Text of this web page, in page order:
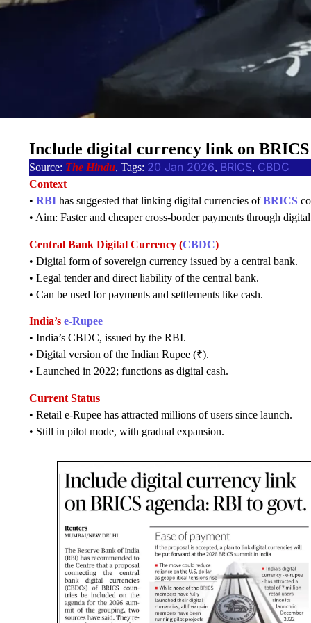
Source: The Hindu, Tags: 20 Jan 2026, BRICS, CBDC
Context
• RBI has suggested that linking digital currencies ofBRICS
• Aim: Faster and cheaper cross-border payments through
Central Bank Digital Currency (CBDC)
• Digital form of sovereign currency issued by a central bank.
• Legal tender and direct liability of the central bank.
• Can be used for payments and settlements like cash.
India’s e-Rupee
• India’s CBDC, issued by the RBI.
• Digital version of the Indian Rupee (₹).
• Launched in 2022; functions as digital cash.
Current Status
• Retail e-Rupee has attracted millions of users since launch.
• Still in pilot mode, with gradual expansion.
Include digital currency link on